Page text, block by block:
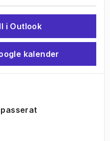
i Outlook
kalender